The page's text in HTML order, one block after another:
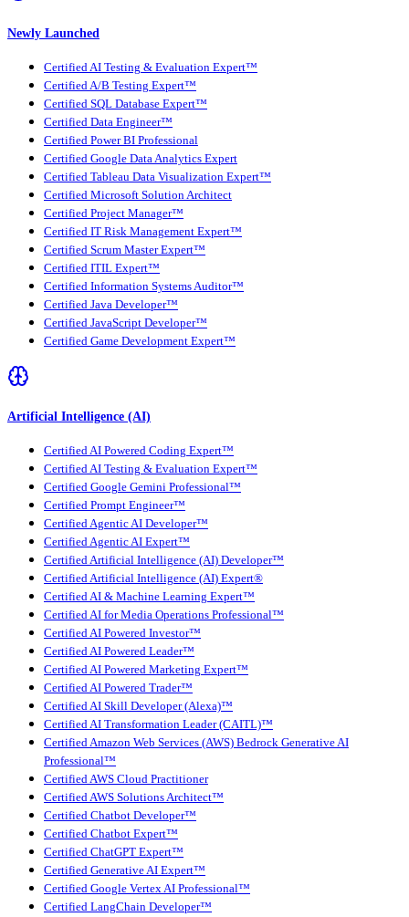
Newly Launched
Certified AI Testing & Evaluation Expert™
Certified A/B Testing Expert™
Certified SQL Database Expert™
Certified Data Engineer™
Certified Power BI Professional
Certified Google Data Analytics Expert
Certified Tableau Data Visualization Expert™
Certified Microsoft Solution Architect
Certified Project Manager™
Certified IT Risk Management Expert™
Certified Scrum Master Expert™
Certified ITIL Expert™
Certified Information Systems Auditor™
Certified Java Developer™
Certified JavaScript Developer™
Certified Game Development Expert™
Artificial Intelligence (AI)
Certified AI Powered Coding Expert™
Certified AI Testing & Evaluation Expert™
Certified Google Gemini Professional™
Certified Prompt Engineer™
Certified Agentic AI Developer™
Certified Agentic AI Expert™
Certified Artificial Intelligence (AI) Developer™
Certified Artificial Intelligence (AI) Expert®
Certified AI & Machine Learning Expert™
Certified AI for Media Operations Professional™
Certified AI Powered Investor™
Certified AI Powered Leader™
Certified AI Powered Marketing Expert™
Certified AI Powered Trader™
Certified AI Skill Developer (Alexa)™
Certified AI Transformation Leader (CAITL)™
Certified Amazon Web Services (AWS) Bedrock Generative AI
Professional™
Certified AWS Cloud Practitioner
Certified AWS Solutions Architect™
Certified Chatbot Developer™
Certified Chatbot Expert™
Certified ChatGPT Expert™
Certified Generative AI Expert™
Certified Google Vertex AI Professional™
Certified LangChain Developer™